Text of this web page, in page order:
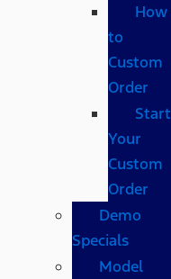
How
to
Custom
Order
Start
Your
Custom
Order
Demo
Specials
Model